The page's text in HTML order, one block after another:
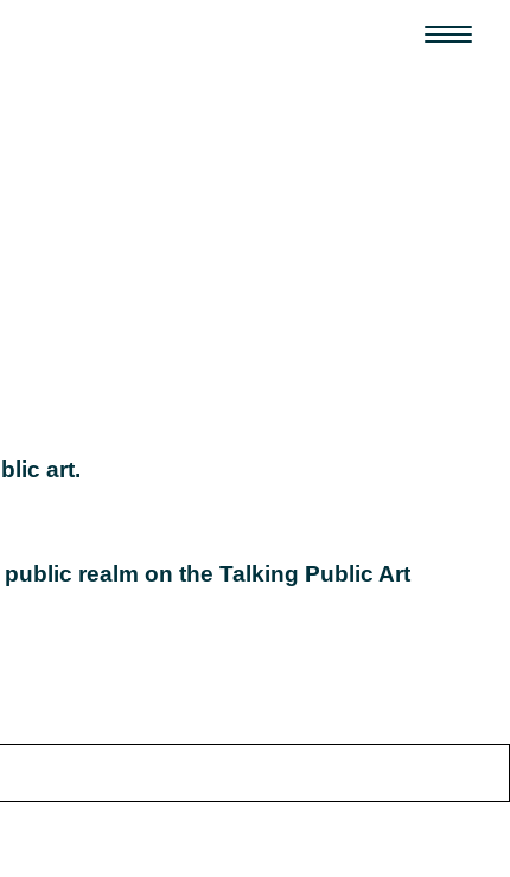
art.
realm on the Talking Public Art